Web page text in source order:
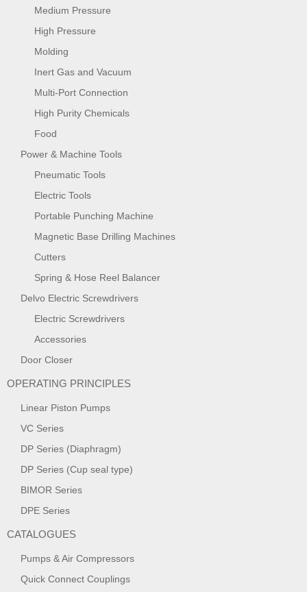
Medium Pressure
High Pressure
Molding
Inert Gas and Vacuum
Multi-Port Connection
High Purity Chemicals
Food
Power & Machine Tools
Pneumatic Tools
Electric Tools
Portable Punching Machine
Magnetic Base Drilling Machines
Cutters
Spring & Hose Reel Balancer
Delvo Electric Screwdrivers
Electric Screwdrivers
Accessories
Door Closer
OPERATING PRINCIPLES
Linear Piston Pumps
VC Series
DP Series (Diaphragm)
DP Series (Cup seal type)
BIMOR Series
DPE Series
CATALOGUES
Pumps & Air Compressors
Quick Connect Couplings